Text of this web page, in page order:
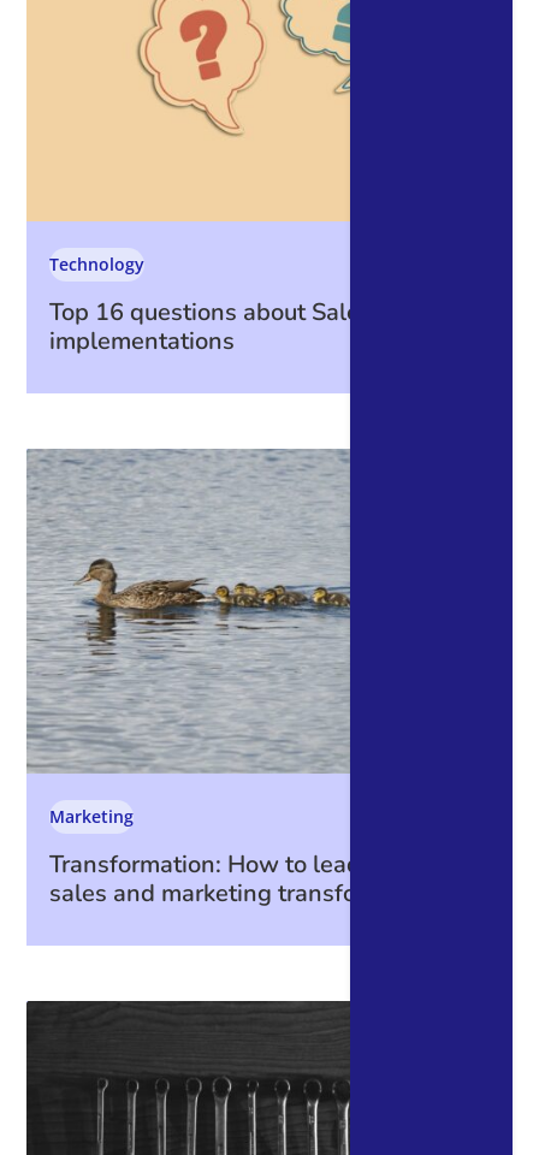
Top 16 questions about Salesforce
implementations
Technology
Transformation: How to lead through a
sales and marketing transformation
Marketing